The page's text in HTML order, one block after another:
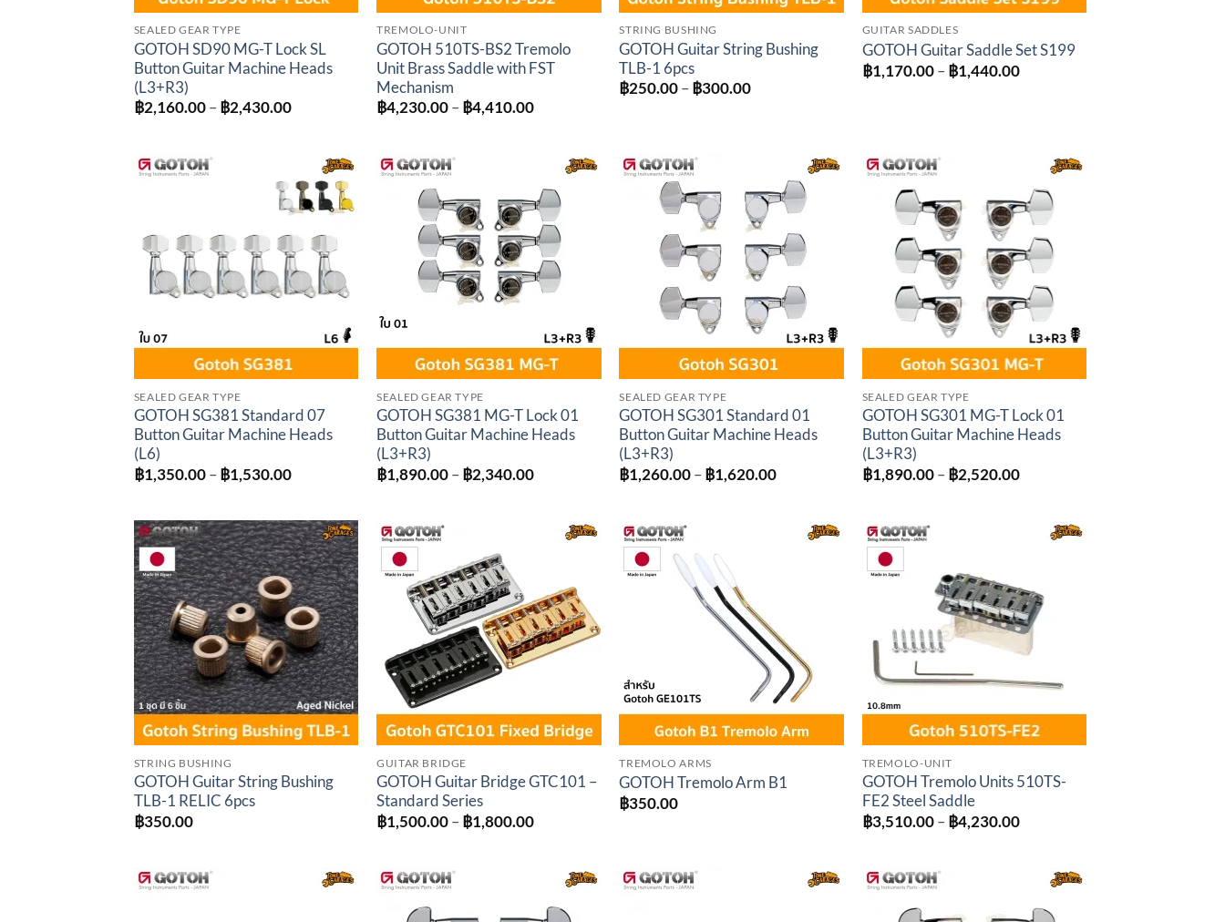
SEALED GEAR TYPE
GOTOH SD90 MG-T Lock SL
Button Guitar Machine Heads
(L3+R3)
฿2,160.00 – ฿2,430.00Price
฿2,430.00
TREMOLO-UNIT
GOTOH 510TS-BS2 Tremolo
Unit Brass Saddle with FST
Mechanism
฿4,230.00 – ฿4,410.00Price
฿4,410.00
STRING BUSHING
GOTOH Guitar String Bushing
TLB-1 6pcs
฿250.00 – ฿300.00Price
GUITAR SADDLES
GOTOH Guitar Saddle Set S199
฿1,170.00 – ฿1,440.00Price
Add to
SEALED GEAR TYPE
GOTOH SG381 Standard 07
Button Guitar Machine Heads
(L6)
฿1,350.00 – ฿1,530.00Price
through
฿1,530.00
Add to
wishlist
SEALED GEAR TYPE
GOTOH SG381 MG-T Lock 01
Button Guitar Machine Heads
(L3+R3)
฿1,890.00 – ฿2,340.00Price
฿2,340.00
Add to
SEALED GEAR TYPE
GOTOH SG301 Standard 01
Button Guitar Machine Heads
(L3+R3)
฿1,260.00 – ฿1,620.00Price
฿1,620.00
Add to
wishlist
SEALED GEAR TYPE
GOTOH SG301 MG-T Lock 01
Button Guitar Machine Heads
(L3+R3)
฿1,890.00 – ฿2,520.00Price
฿2,520.00
Add to
wishlist
STRING BUSHING
GOTOH Guitar String Bushing
TLB-1 RELIC 6pcs
฿350.00
wishlist
GUITAR BRIDGE
GOTOH Guitar Bridge GTC101 –
Standard Series
฿1,500.00 – ฿1,800.00Price
฿1,800.00
TREMOLO ARMS
GOTOH Tremolo Arm B1
฿350.00
wishlist
TREMOLO-UNIT
GOTOH Tremolo Units 510TS-
FE2 Steel Saddle
฿3,510.00 – ฿4,230.00Price
฿4,230.00